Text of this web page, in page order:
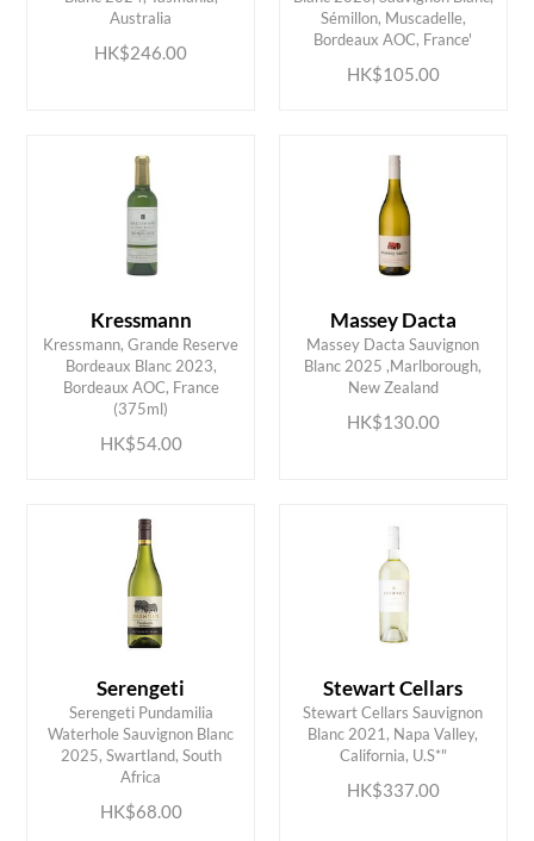
Australia
HK$246.00
ADD TO CART
Sémillon, Muscadelle,
Bordeaux AOC, France'
HK$105.00
ADD TO CART
Kressmann
Kressmann, Grande Reserve
Bordeaux Blanc 2023,
Bordeaux AOC, France
(375ml)
HK$54.00
ADD TO CART
Massey Dacta
Massey Dacta Sauvignon
Blanc 2025 ,Marlborough,
New Zealand
HK$130.00
ADD TO CART
Serengeti
Serengeti Pundamilia
Waterhole Sauvignon Blanc
2025, Swartland, South
Africa
HK$68.00
ADD TO CART
Stewart Cellars
Stewart Cellars Sauvignon
Blanc 2021, Napa Valley,
California, U.S*"
HK$337.00
ADD TO CART